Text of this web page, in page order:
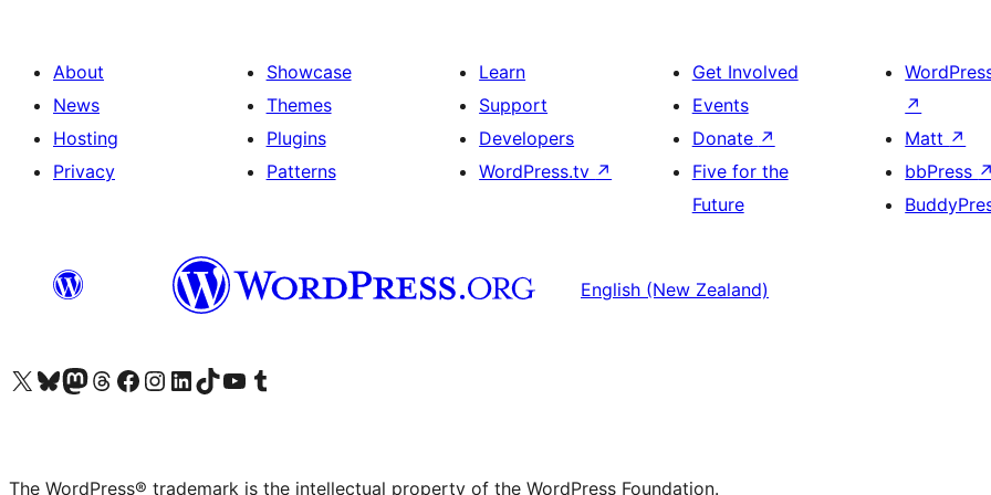
About
News
Hosting
Privacy
Showcase
Themes
Plugins
Patterns
Learn
Support
Developers
WordPress.tv ↗
Get Involved
Events
Donate ↗
Five for the
Future
↗
Matt ↗
bbPress ↗
English (New Zealand)
Visit our X (formerly Twitter) account
Visit our Bluesky account
Visit our Mastodon account
Visit our Threads account
Visit our Facebook page
Visit our Instagram account
Visit our LinkedIn account
Visit our TikTok account
Visit our YouTube channel
Visit our Tumblr account
The WordPress® trademark is the intellectual property of the WordPress Foundation.